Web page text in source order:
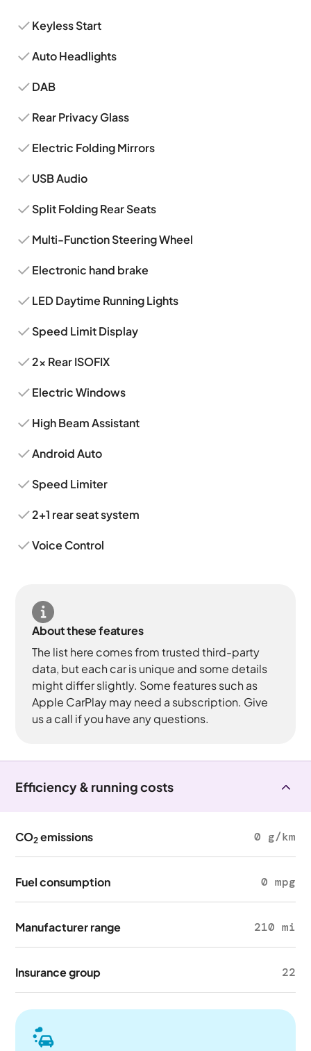
Keyless Start
Auto Headlights
DAB
Rear Privacy Glass
Electric Folding Mirrors
USB Audio
Split Folding Rear Seats
Multi-Function Steering Wheel
Electronic hand brake
LED Daytime Running Lights
Speed Limit Display
2x Rear ISOFIX
Electric Windows
High Beam Assistant
Android Auto
Speed Limiter
2+1 rear seat system
Voice Control
About these features
The list here comes from trusted third-party
data, but each car is unique and some details
might differ slightly. Some features such as
Apple CarPlay may need a subscription. Give
us a call if you have any questions.
Efficiency & running costs
CO2 emissions 0 g/km
Fuel consumption 0 mpg
Manufacturer range 210 mi
Insurance group 22